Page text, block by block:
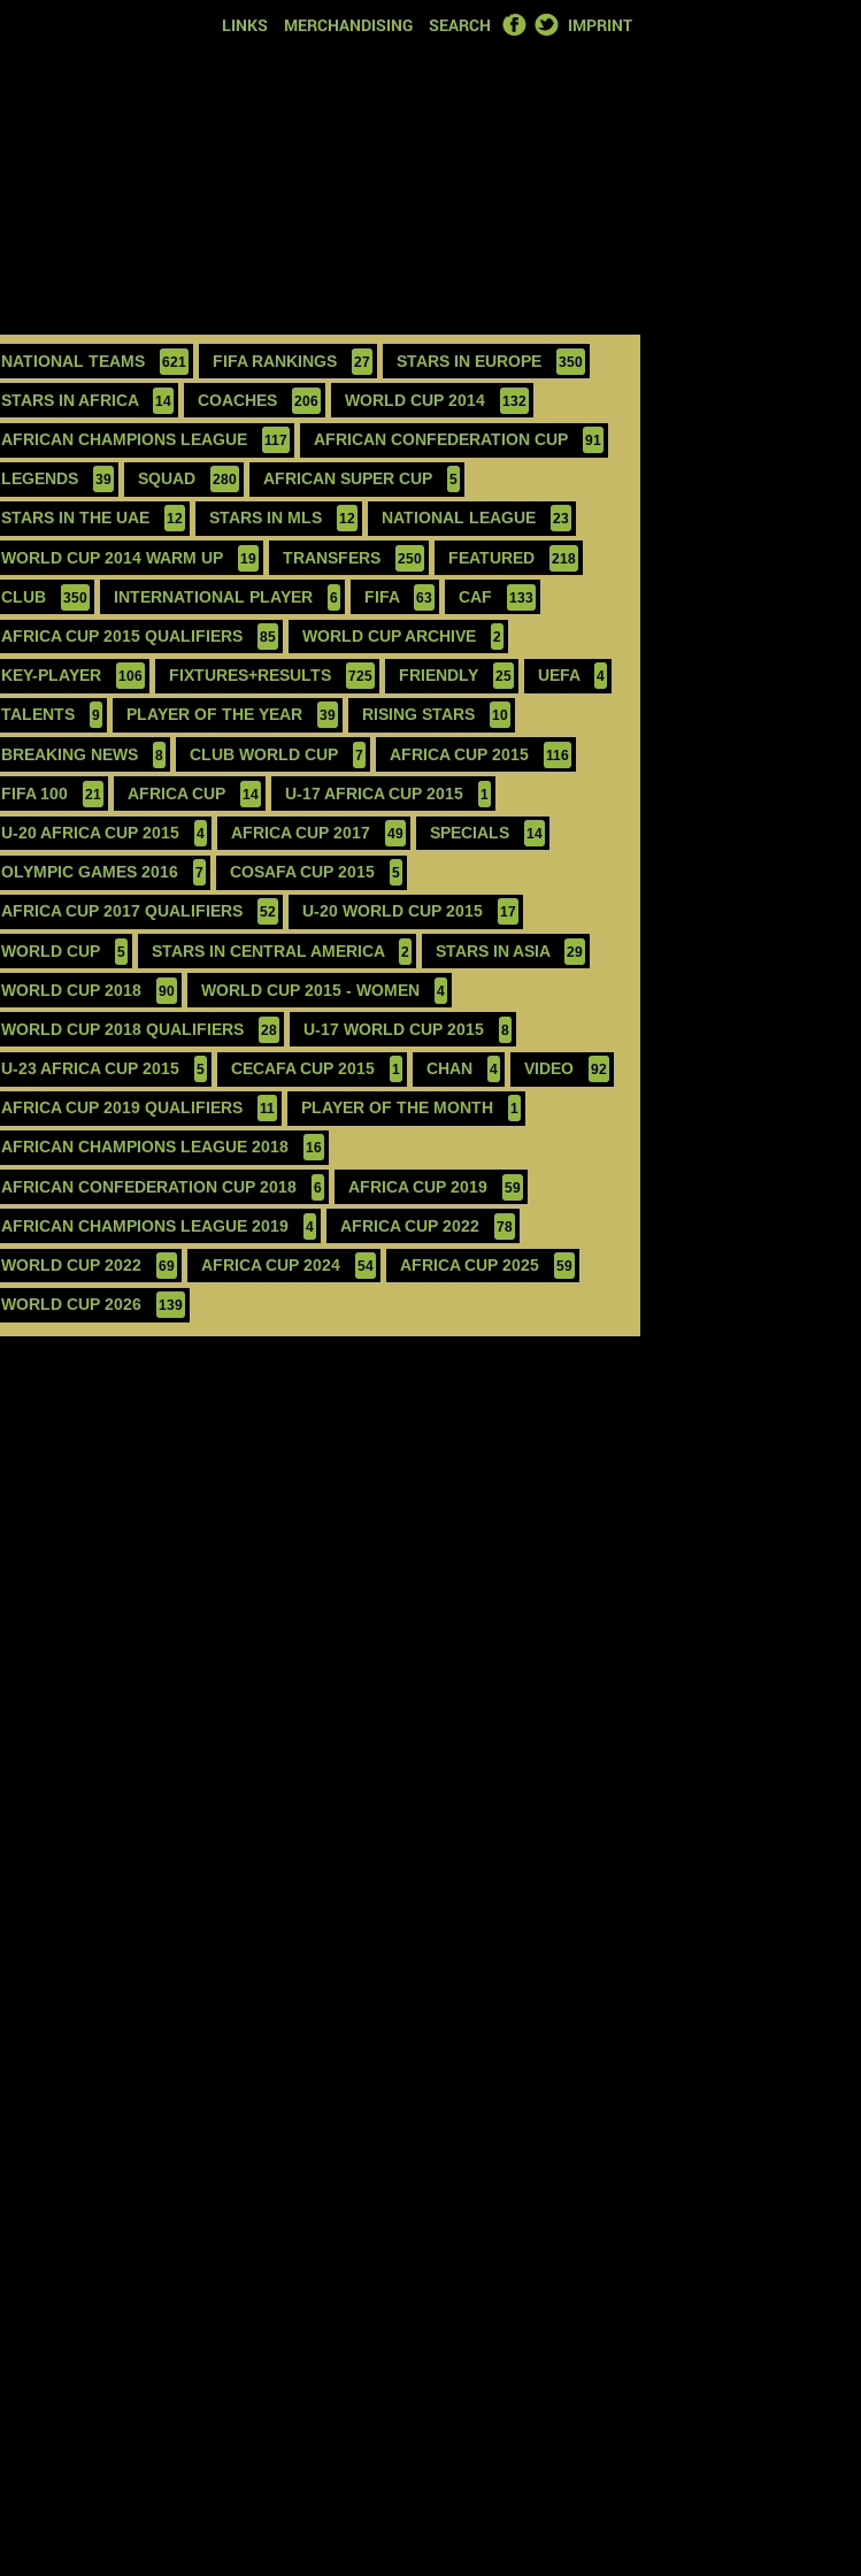
LINKS MERCHANDISING SEARCH FACEBOOK
TWITTER
IMPRINT
NATIONAL TEAMS 621 FIFA RANKINGS 27 STARS IN EUROPE 350
STARS IN AFRICA 14 COACHES 206 WORLD CUP 2014 132
AFRICAN CHAMPIONS LEAGUE 117 AFRICAN CONFEDERATION CUP 91
LEGENDS 39 SQUAD 280 AFRICAN SUPER CUP 5
STARS IN THE UAE 12 STARS IN MLS 12 NATIONAL LEAGUE 23
WORLD CUP 2014 WARM UP 19 TRANSFERS 250 FEATURED 218
CLUB 350 INTERNATIONAL PLAYER 6 FIFA 63 CAF 133
AFRICA CUP 2015 QUALIFIERS 85 WORLD CUP ARCHIVE 2
KEY-PLAYER 106 FIXTURES+RESULTS 725 FRIENDLY 25 UEFA 4
TALENTS 9 PLAYER OF THE YEAR 39 RISING STARS 10
BREAKING NEWS 8 CLUB WORLD CUP 7 AFRICA CUP 2015 116
FIFA 100 21 AFRICA CUP 14 U-17 AFRICA CUP 2015 1
U-20 AFRICA CUP 2015 4 AFRICA CUP 2017 49 SPECIALS 14
OLYMPIC GAMES 2016 7 COSAFA CUP 2015 5
AFRICA CUP 2017 QUALIFIERS 52 U-20 WORLD CUP 2015 17
WORLD CUP 5 STARS IN CENTRAL AMERICA 2 STARS IN ASIA 29
WORLD CUP 2018 90 WORLD CUP 2015 - WOMEN 4
WORLD CUP 2018 QUALIFIERS 28 U-17 WORLD CUP 2015 8
U-23 AFRICA CUP 2015 5 CECAFA CUP 2015 1 CHAN 4 VIDEO 92
AFRICA CUP 2019 QUALIFIERS 11 PLAYER OF THE MONTH 1
AFRICAN CHAMPIONS LEAGUE 2018 16
AFRICAN CONFEDERATION CUP 2018 6 AFRICA CUP 2019 59
AFRICAN CHAMPIONS LEAGUE 2019 4 AFRICA CUP 2022 78
WORLD CUP 2022 69 AFRICA CUP 2024 54 AFRICA CUP 2025 59
WORLD CUP 2026 139